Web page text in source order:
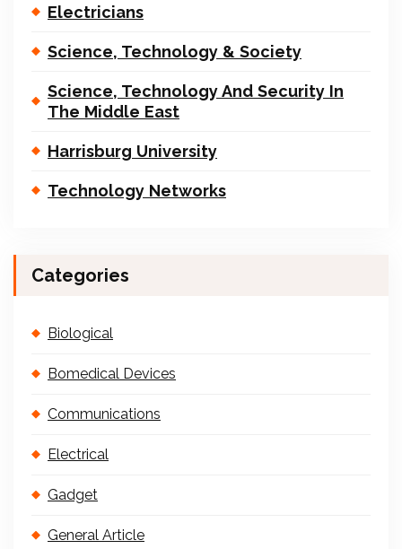
Electricians
Science, Technology & Society
Science, Technology And Security In
The Middle East
Harrisburg University
Technology Networks
Categories
Biological
Bomedical Devices
Communications
Electrical
Gadget
General Article